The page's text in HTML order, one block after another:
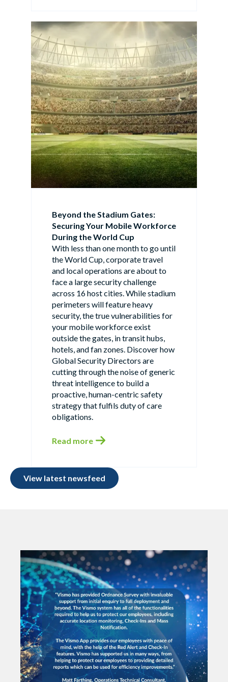
Beyond the Stadium Gates:
Securing Your Mobile Workforce
During the World Cup
With less than one month to go until
the World Cup, corporate travel
and local operations are about to
face a large security challenge
across 16 host cities. While stadium
perimeters will feature heavy
security, the true vulnerabilities for
your mobile workforce exist
outside the gates, in transit hubs,
hotels, and fan zones. Discover how
Global Security Directors are
cutting through the noise of generic
threat intelligence to build a
proactive, human-centric safety
strategy that fulfils duty of care
obligations.
Read more
View latest newsfeed